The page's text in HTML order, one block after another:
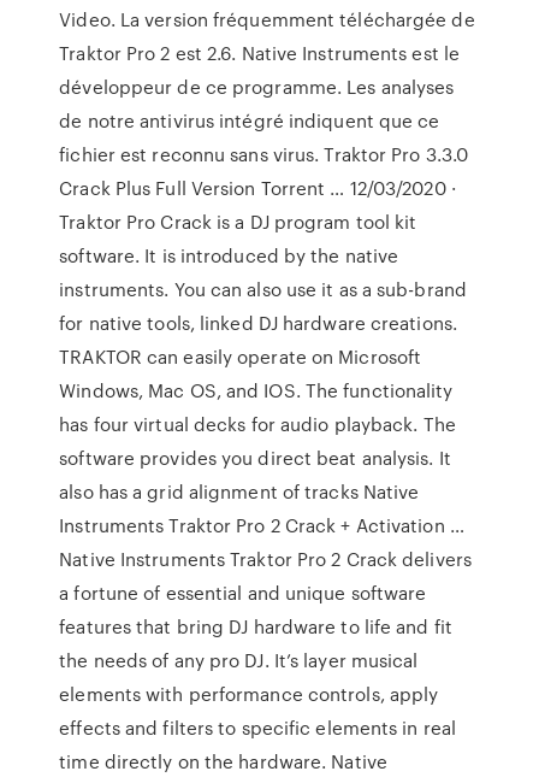
Video. La version fréquemment téléchargée de
Traktor Pro 2 est 2.6. Native Instruments est le
développeur de ce programme. Les analyses
de notre antivirus intégré indiquent que ce
fichier est reconnu sans virus. Traktor Pro 3.3.0
Crack Plus Full Version Torrent … 12/03/2020 ·
Traktor Pro Crack is a DJ program tool kit
software. It is introduced by the native
instruments. You can also use it as a sub-brand
for native tools, linked DJ hardware creations.
TRAKTOR can easily operate on Microsoft
Windows, Mac OS, and IOS. The functionality
has four virtual decks for audio playback. The
software provides you direct beat analysis. It
also has a grid alignment of tracks Native
Instruments Traktor Pro 2 Crack + Activation …
Native Instruments Traktor Pro 2 Crack delivers
a fortune of essential and unique software
features that bring DJ hardware to life and fit
the needs of any pro DJ. It’s layer musical
elements with performance controls, apply
effects and filters to specific elements in real
time directly on the hardware. Native